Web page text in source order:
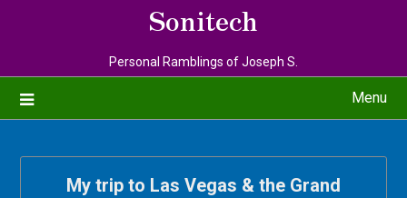
Sonitech
Personal Ramblings of Joseph S.
Menu
My trip to Las Vegas & the Grand